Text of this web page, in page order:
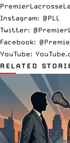
Instagram: @PLL
Twitter:
Facebook:
YouTube:
RELATED